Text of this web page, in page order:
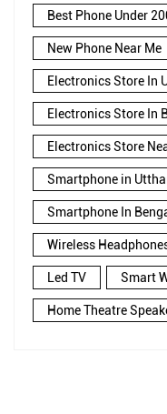
Best Phone Under
New Phone Near Me
Electronics Store In
Electronics Store In
Electronics Store
Smartphone in
Smartphone In
Wireless
Led TV Smart
Home Theatre